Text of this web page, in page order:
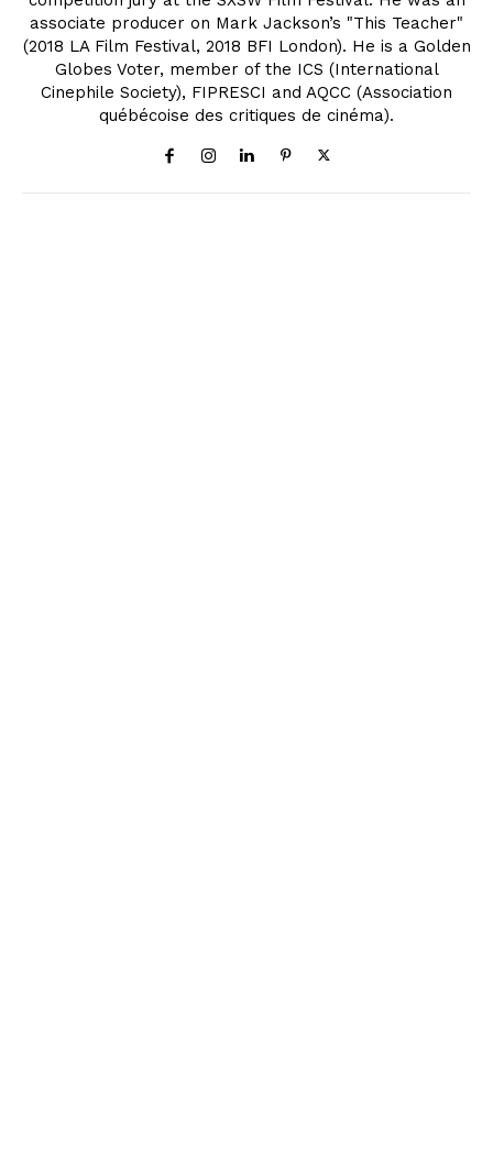
associate producer on Mark Jackson’s "This Teacher"
(2018 LA Film Festival, 2018 BFI London). He is a Golden
Globes Voter, member of the ICS (International
Cinephile Society), FIPRESCI and AQCC (Association
québécoise des critiques de cinéma).